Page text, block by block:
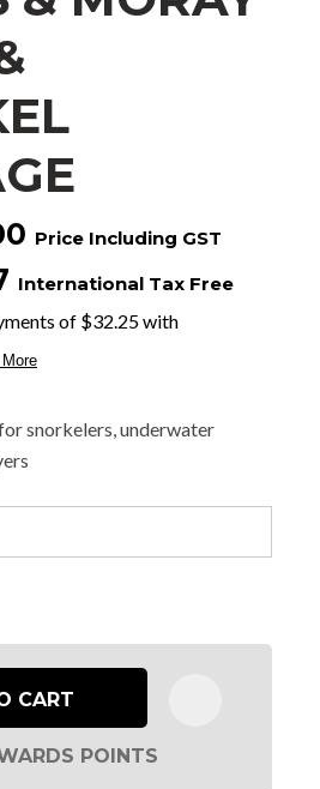
Price Including GST
International Tax Free
snorkelers, underwater
CART
POINTS